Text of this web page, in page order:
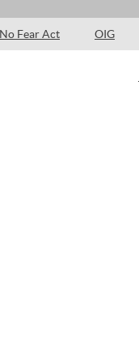
No Fear Act OIG